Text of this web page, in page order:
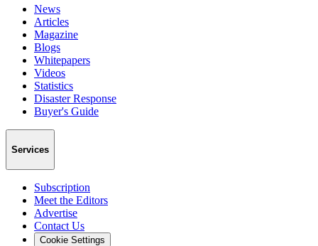
News
Articles
Magazine
Blogs
Whitepapers
Videos
Statistics
Disaster Response
Buyer's Guide
Services
Subscription
Meet the Editors
Advertise
Contact Us
Cookie Settings